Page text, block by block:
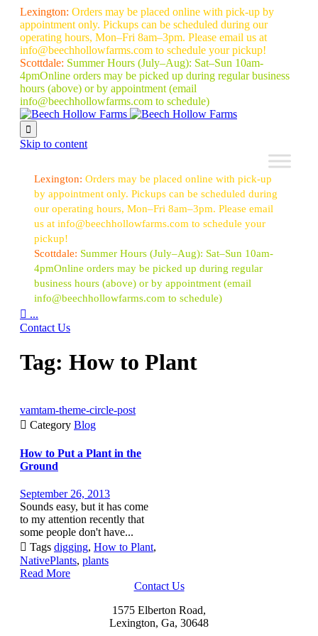
Lexington: Orders may be placed online with pick-up by
appointment only. Pickups can be scheduled during our
operating hours, Mon–Fri 8am–3pm. Please email us at
info@beechhollowfarms.com to schedule your pickup!
Scottdale: Summer Hours (July–Aug): Sat–Sun 10am-
4pmOnline orders may be picked up during regular business
hours (above) or by appointment (email
info@beechhollowfarms.com to schedule)

Skip to content
Lexington: Orders may be placed online with pick-up
by appointment only. Pickups can be scheduled during
our operating hours, Mon–Fri 8am–3pm. Please email
us at info@beechhollowfarms.com to schedule your
pickup!
Scottdale: Summer Hours (July–Aug): Sat–Sun 10am-
4pmOnline orders may be picked up during regular
business hours (above) or by appointment (email
info@beechhollowfarms.com to schedule)
 ...
Contact Us
Tag: How to Plant
vamtam-theme-circle-post
 Category Blog
How to Put a Plant in the
Ground
September 26, 2013
Sounds easy, but it has come
to my attention recently that
some people don't have...
 Tags digging, How to Plant,
NativePlants, plants
Read More
Contact Us
1575 Elberton Road,
Lexington, Ga, 30648